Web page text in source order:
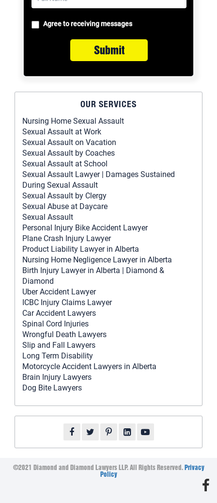
Agree to receiving messages
Submit
OUR SERVICES
Nursing Home Sexual Assault
Sexual Assault at Work
Sexual Assault on Vacation
Sexual Assault by Coaches
Sexual Assault at School
Sexual Assault Lawyer | Damages Sustained
During Sexual Assault
Sexual Assault by Clergy
Sexual Abuse at Daycare
Sexual Assault
Personal Injury Bike Accident Lawyer
Plane Crash Injury Lawyer
Product Liability Lawyer in Alberta
Nursing Home Negligence Lawyer in Alberta
Birth Injury Lawyer in Alberta | Diamond &
Diamond
Uber Accident Lawyer
ICBC Injury Claims Lawyer
Car Accident Lawyers
Spinal Cord Injuries
Wrongful Death Lawyers
Slip and Fall Lawyers
Long Term Disability
Motorcycle Accident Lawyers in Alberta
Brain Injury Lawyers
Dog Bite Lawyers
©2021 Diamond and Diamond Lawyers LLP. All Rights Reserved. Privacy
Policy